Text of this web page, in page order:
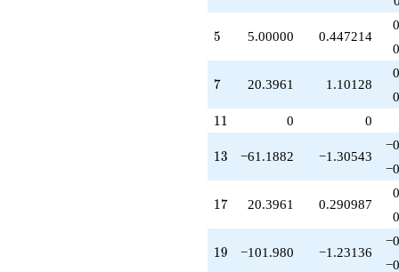
-305.941
q^{67}
q^{69}
-313.000
q^{71}
q^{73}
-500.000
-611.882
q^{79}
5
5 5.00000 0.447214
7
7 20.3961 1.10128
11
11 0 0
13
13 −61.1882 −1.30543
17
17 20.3961 0.290987
19
19 −101.980 −1.23136